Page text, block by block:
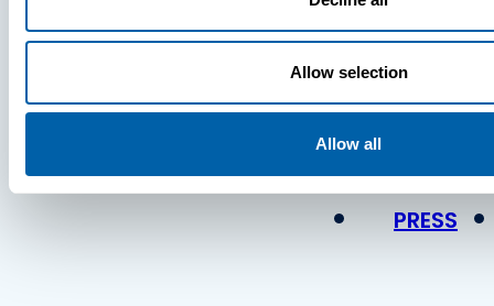
Allow selection
Allow all
Press
View Recent
PRESS